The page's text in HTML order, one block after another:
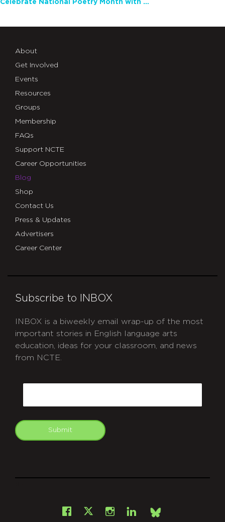
Celebrate National Poetry Month with NCTE
About
Get Involved
Events
Resources
Groups
Membership
FAQs
Support NCTE
Career Opportunities
Blog
Shop
Contact Us
Press & Updates
Advertisers
Career Center
Subscribe to INBOX
INBOX is a biweekly email wrap-up of the most
important stories in English language arts
education, ideas for your classroom, and news
from NCTE.
Submit
Facebook
X Instagram
LinkedInBsky